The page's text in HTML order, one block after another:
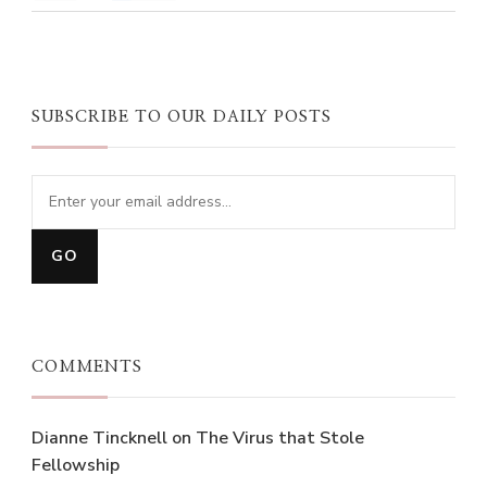
SUBSCRIBE TO OUR DAILY POSTS
COMMENTS
Dianne Tincknell on The Virus that Stole
Fellowship